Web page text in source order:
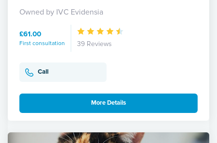
Owned by IVC Evidensia
£61.00
First consultation 39 Reviews
Call
More Details